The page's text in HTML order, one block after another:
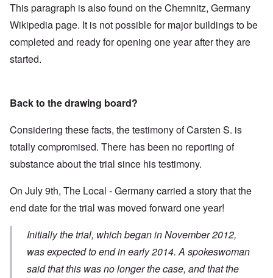
This paragraph is also found on the Chemnitz, Germany
Wikipedia page. It is not possible for major buildings to be
completed and ready for opening one year after they are
started.
Back to the drawing board?
Considering these facts, the testimony of Carsten S. is
totally compromised. There has been no reporting of
substance about the trial since his testimony.
On July 9th, The Local - Germany carried a storythat the
end date for the trial was moved forward one year!
Initially the trial, which began in November 2012,
was expected to end in early 2014. A spokeswoman
said that this was no longer the case, and that the